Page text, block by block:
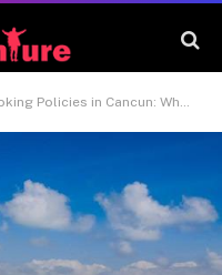
Policies in Cancun: What You Need to Know